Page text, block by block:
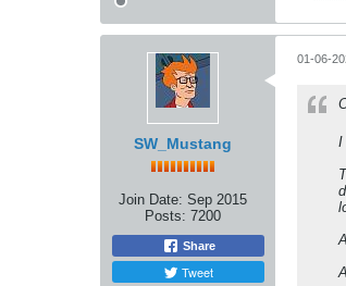
SW_Mustang
Join Date: Sep 2015
Posts: 7200
Share
Tweet
01-06-
I